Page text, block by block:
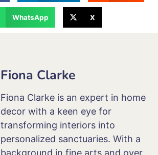
WhatsApp X
Fiona Clarke
Fiona Clarke is an expert in home
decor with a keen eye for
transforming interiors into
personalized sanctuaries. With a
background in fine arts and over